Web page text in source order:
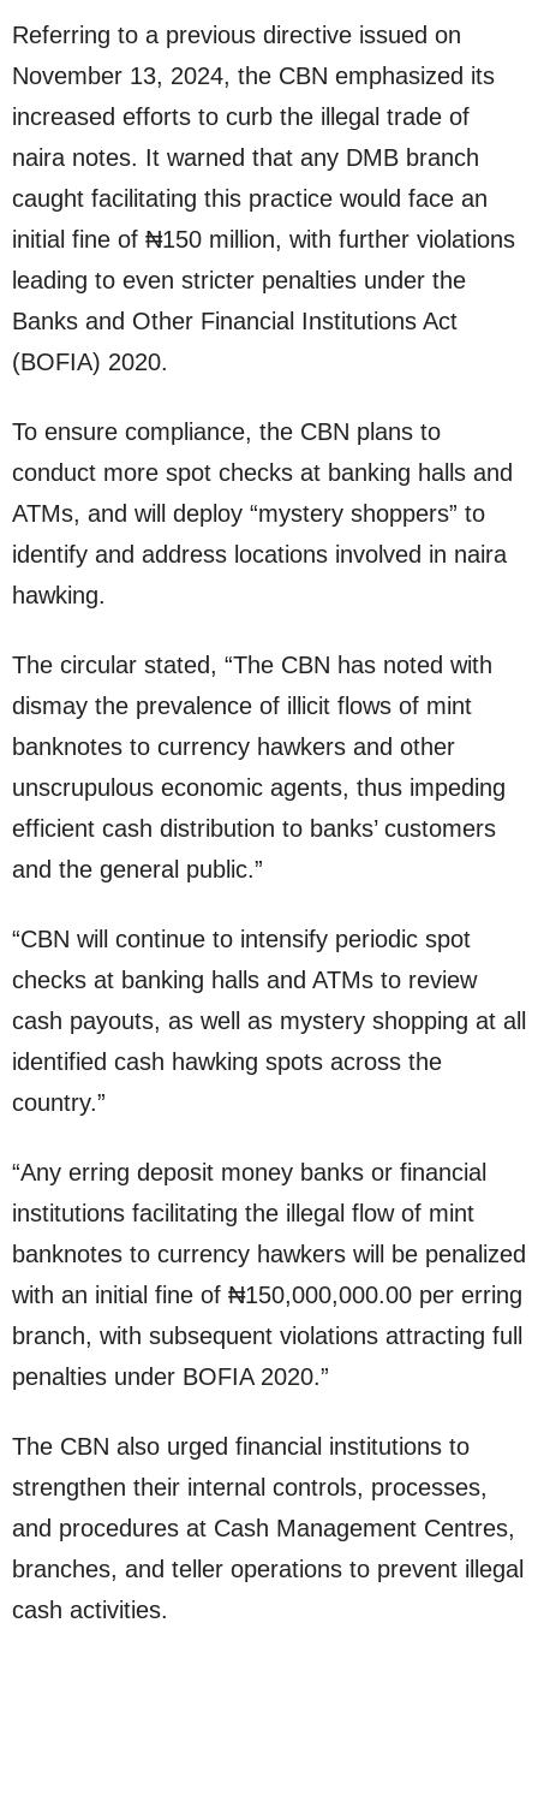
Referring to a previous directive issued on
November 13, 2024, the CBN emphasized its
increased efforts to curb the illegal trade of
naira notes. It warned that any DMB branch
caught facilitating this practice would face an
initial fine of ₦150 million, with further violations
leading to even stricter penalties under the
Banks and Other Financial Institutions Act
(BOFIA) 2020.
To ensure compliance, the CBN plans to
conduct more spot checks at banking halls and
ATMs, and will deploy “mystery shoppers” to
identify and address locations involved in naira
hawking.
The circular stated, “The CBN has noted with
dismay the prevalence of illicit flows of mint
banknotes to currency hawkers and other
unscrupulous economic agents, thus impeding
efficient cash distribution to banks’ customers
and the general public.”
“CBN will continue to intensify periodic spot
checks at banking halls and ATMs to review
cash payouts, as well as mystery shopping at all
identified cash hawking spots across the
country.”
“Any erring deposit money banks or financial
institutions facilitating the illegal flow of mint
banknotes to currency hawkers will be penalized
with an initial fine of ₦150,000,000.00 per erring
branch, with subsequent violations attracting full
penalties under BOFIA 2020.”
The CBN also urged financial institutions to
strengthen their internal controls, processes,
and procedures at Cash Management Centres,
branches, and teller operations to prevent illegal
cash activities.